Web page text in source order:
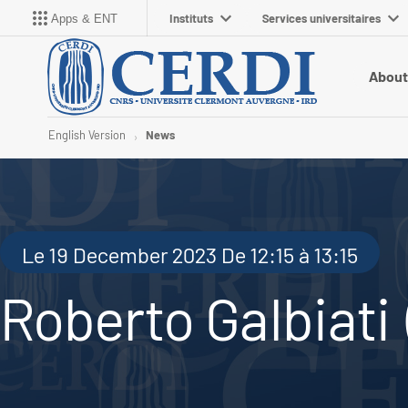
Apps & ENT Instituts Services universitaires
English Version News
Le 19 December 2023 De 12:15 à 13:15
Roberto Galbiati